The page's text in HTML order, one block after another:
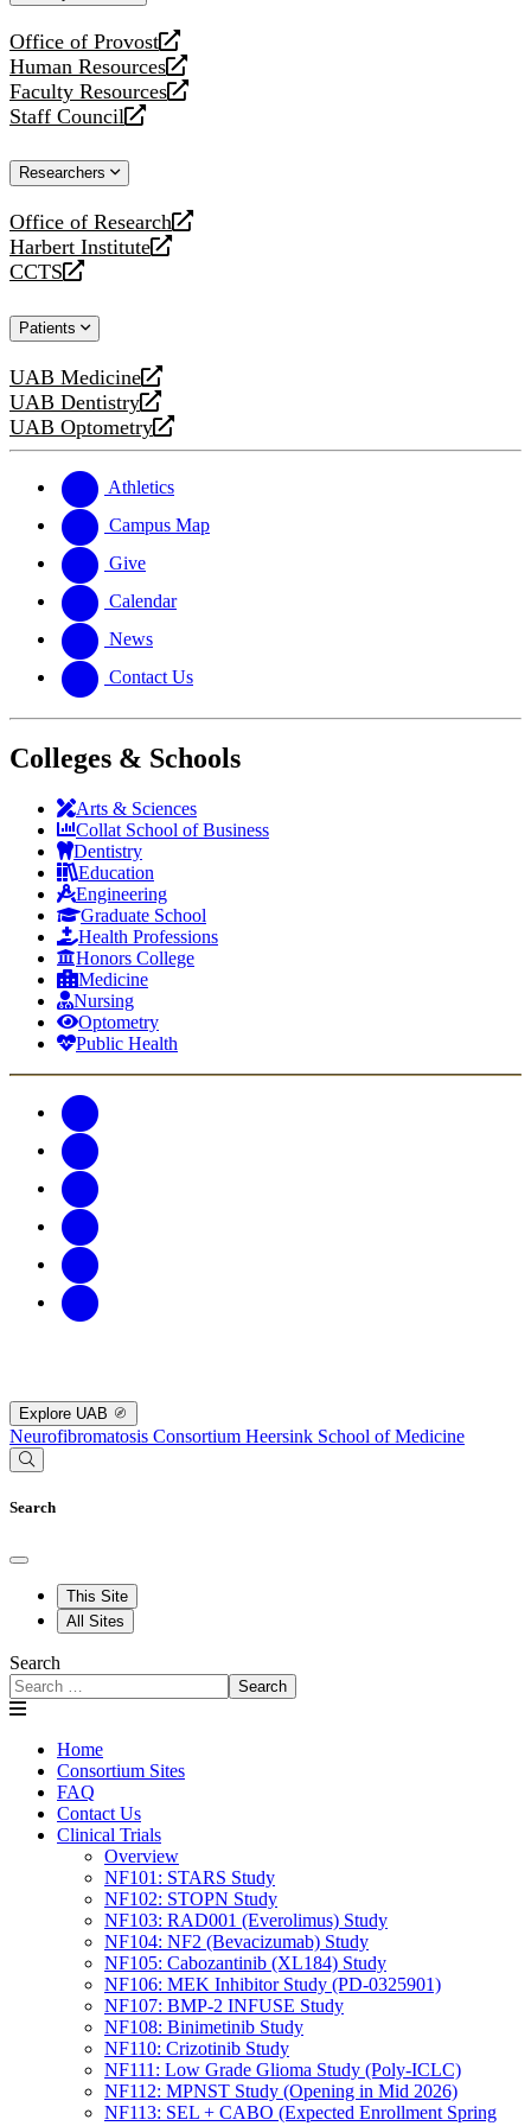
Office of Provost
opens
a
new
website
Human Resources
opens
a
new
Faculty Resources
opens
a
website
Staff Council
opens
new
Researchers
Office of Research
opens
a
new
Harbert Institute
opens
a
website
CCTS
opens
new
Patients
UAB Medicine
opens
a
new
UAB Dentistry
opens
a
website
UAB Optometry
opens
new
website
Athletics
Campus Map
Give
Calendar
News
Contact Us
Colleges & Schools
Arts & Sciences
Collat School of Business
Dentistry
Education
Engineering
Graduate School
Health Professions
Honors College
Medicine
Nursing
Optometry
Public Health
Explore UAB
Neurofibromatosis Consortium Heersink School of Medicine
Search
This Site
All Sites
Search
Search
Home
Consortium Sites
FAQ
Contact Us
Clinical Trials
Overview
NF101: STARS Study
NF102: STOPN Study
NF103: RAD001 (Everolimus) Study
NF104: NF2 (Bevacizumab) Study
NF105: Cabozantinib (XL184) Study
NF106: MEK Inhibitor Study (PD-0325901)
NF107: BMP-2 INFUSE Study
NF108: Binimetinib Study
NF110: Crizotinib Study
NF111: Low Grade Glioma Study (Poly-ICLC)
NF112: MPNST Study (Opening in Mid 2026)
NF113: SEL + CABO (Expected Enrollment Spring